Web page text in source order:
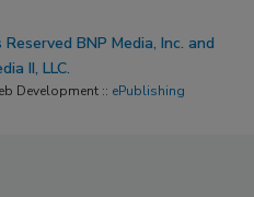
BNP Media, Inc. and
II, LLC.
Development :: ePublishing